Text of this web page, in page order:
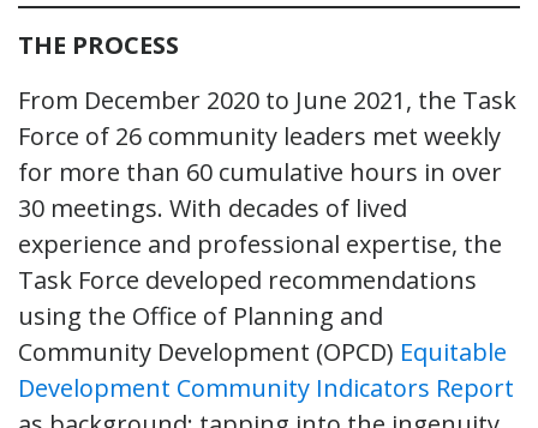
THE PROCESS
From December 2020 to June 2021, the Task
Force of 26 community leaders met weekly
for more than 60 cumulative hours in over
30 meetings. With decades of lived
experience and professional expertise, the
Task Force developed recommendations
using the Office of Planning and
Community Development (OPCD) Equitable
Development Community Indicators Report